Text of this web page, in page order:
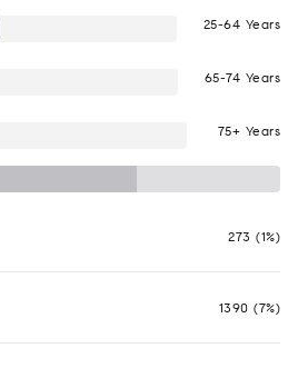
25-64 Years
65-74 Years
75+ Years
273 (1%)
1390 (7%)